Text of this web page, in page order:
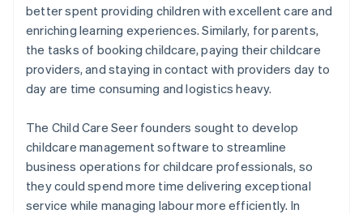
better spent providing children with excellent care and
enriching learning experiences. Similarly, for parents,
the tasks of booking childcare, paying their childcare
providers, and staying in contact with providers day to
day are time consuming and logistics heavy.
The Child Care Seer founders sought to develop
childcare management software to streamline
business operations for childcare professionals, so
they could spend more time delivering exceptional
service while managing labour more efficiently. In